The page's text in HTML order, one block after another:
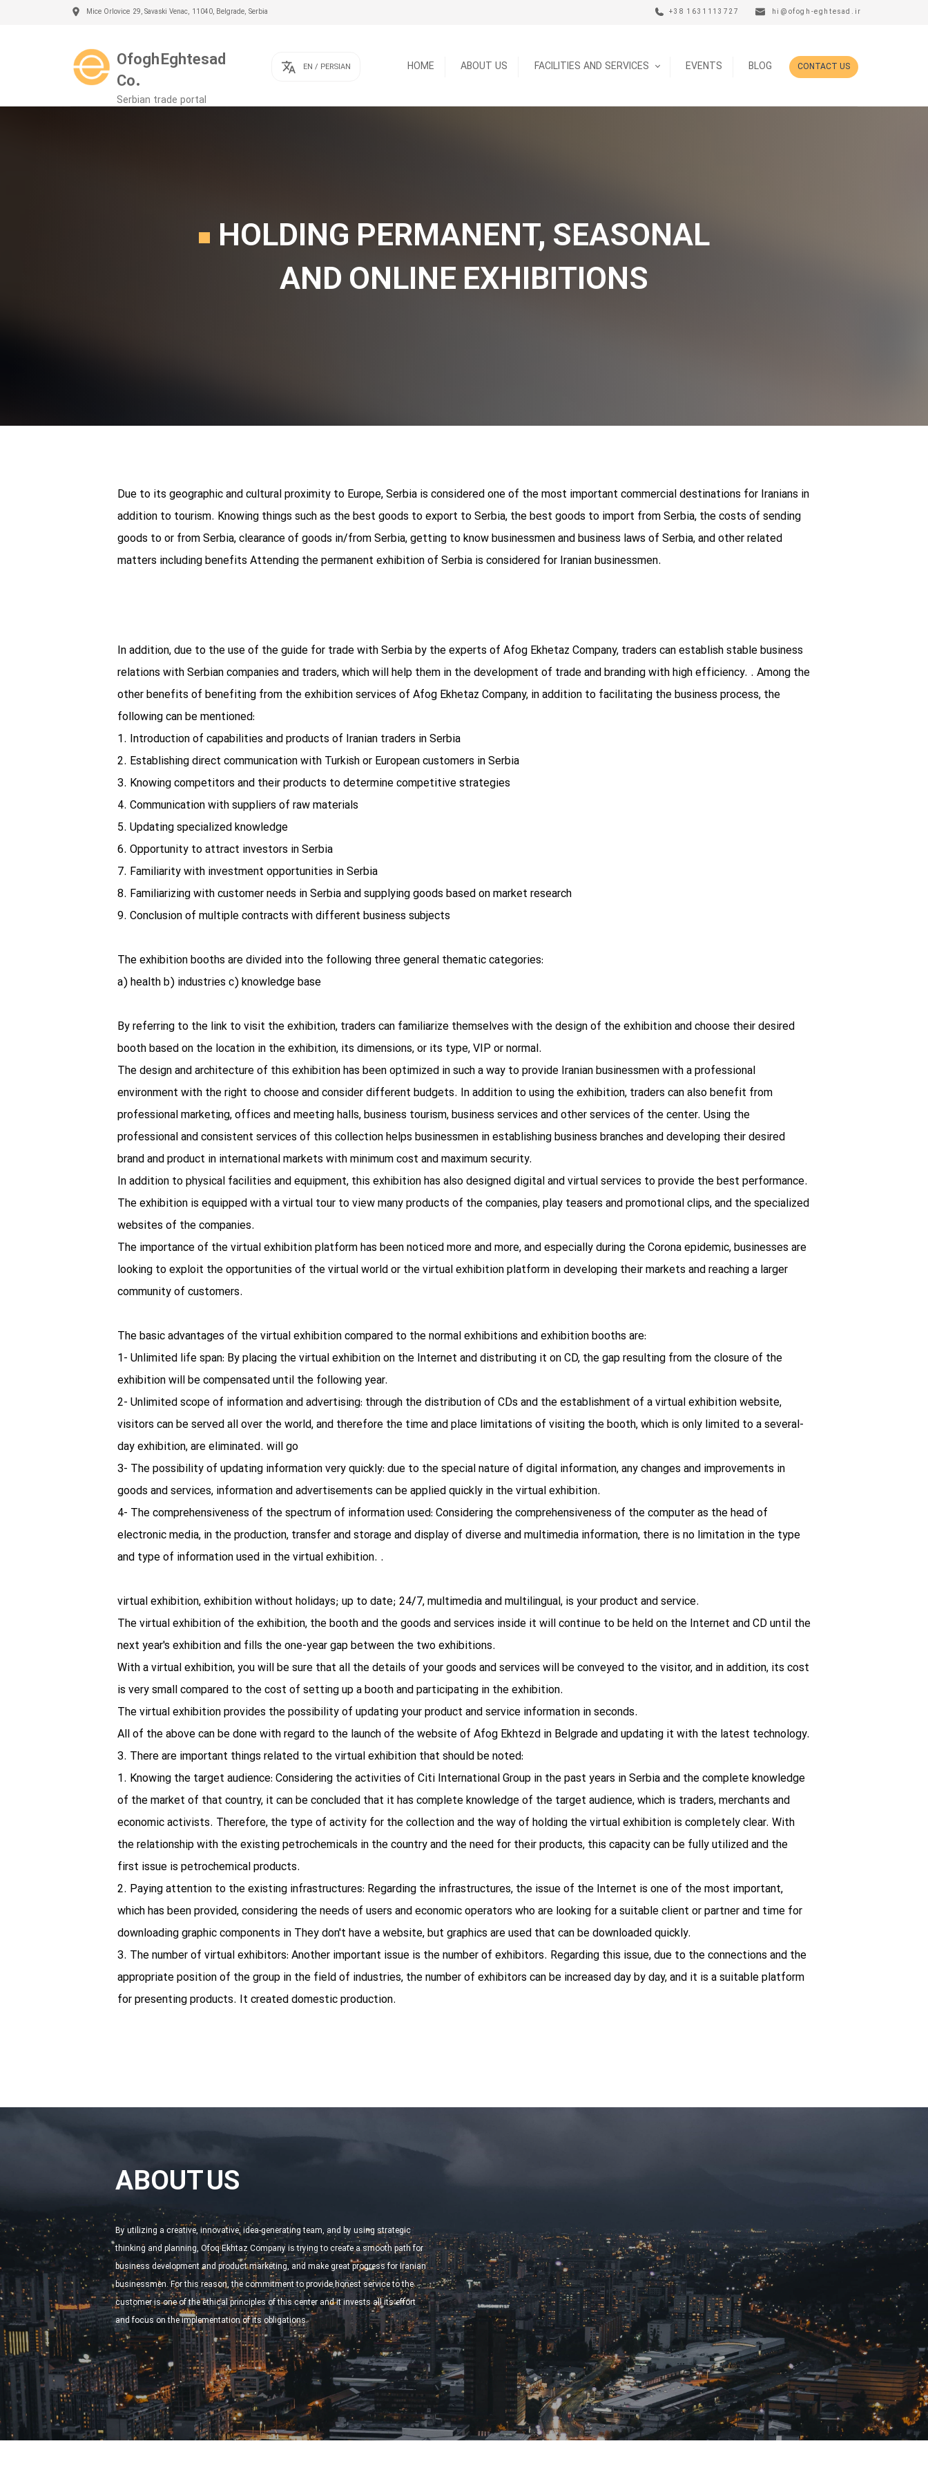
Mice Orlovice 29, Savaski Venac, 11040, Belgrade, Serbia +38 1631113727 hi@ofogh-eghtesad.ir
Ofogh Eghtesad
Co.
Serbian trade portal
HOME ABOUT US FACILITIES AND SERVICES EVENTS BLOG CONTACT US
EN / PERSIAN
HOLDING PERMANENT, SEASONAL
AND ONLINE EXHIBITIONS
Due to its geographic and cultural proximity to Europe, Serbia is considered one of the most important commercial destinations for Iranians in
addition to tourism. Knowing things such as the best goods to export to Serbia, the best goods to import from Serbia, the costs of sending
goods to or from Serbia, clearance of goods in/from Serbia, getting to know businessmen and business laws of Serbia, and other related
matters including benefits Attending the permanent exhibition of Serbia is considered for Iranian businessmen.
In addition, due to the use of the guide for trade with Serbia by the experts of Afog Ekhetaz Company, traders can establish stable business
relations with Serbian companies and traders, which will help them in the development of trade and branding with high efficiency. . Among the
other benefits of benefiting from the exhibition services of Afog Ekhetaz Company, in addition to facilitating the business process, the
following can be mentioned:
1. Introduction of capabilities and products of Iranian traders in Serbia
2. Establishing direct communication with Turkish or European customers in Serbia
3. Knowing competitors and their products to determine competitive strategies
4. Communication with suppliers of raw materials
5. Updating specialized knowledge
6. Opportunity to attract investors in Serbia
7. Familiarity with investment opportunities in Serbia
8. Familiarizing with customer needs in Serbia and supplying goods based on market research
9. Conclusion of multiple contracts with different business subjects
The exhibition booths are divided into the following three general thematic categories:
a) health b) industries c) knowledge base
By referring to the link to visit the exhibition, traders can familiarize themselves with the design of the exhibition and choose their desired
booth based on the location in the exhibition, its dimensions, or its type, VIP or normal.
The design and architecture of this exhibition has been optimized in such a way to provide Iranian businessmen with a professional
environment with the right to choose and consider different budgets. In addition to using the exhibition, traders can also benefit from
professional marketing, offices and meeting halls, business tourism, business services and other services of the center. Using the
professional and consistent services of this collection helps businessmen in establishing business branches and developing their desired
brand and product in international markets with minimum cost and maximum security.
In addition to physical facilities and equipment, this exhibition has also designed digital and virtual services to provide the best performance.
The exhibition is equipped with a virtual tour to view many products of the companies, play teasers and promotional clips, and the specialized
websites of the companies.
The importance of the virtual exhibition platform has been noticed more and more, and especially during the Corona epidemic, businesses are
looking to exploit the opportunities of the virtual world or the virtual exhibition platform in developing their markets and reaching a larger
community of customers.
The basic advantages of the virtual exhibition compared to the normal exhibitions and exhibition booths are:
1- Unlimited life span: By placing the virtual exhibition on the Internet and distributing it on CD, the gap resulting from the closure of the
exhibition will be compensated until the following year.
2- Unlimited scope of information and advertising: through the distribution of CDs and the establishment of a virtual exhibition website,
visitors can be served all over the world, and therefore the time and place limitations of visiting the booth, which is only limited to a several-
day exhibition, are eliminated. will go
3- The possibility of updating information very quickly: due to the special nature of digital information, any changes and improvements in
goods and services, information and advertisements can be applied quickly in the virtual exhibition.
4- The comprehensiveness of the spectrum of information used: Considering the comprehensiveness of the computer as the head of
electronic media, in the production, transfer and storage and display of diverse and multimedia information, there is no limitation in the type
and type of information used in the virtual exhibition. .
virtual exhibition, exhibition without holidays; up to date; 24/7, multimedia and multilingual, is your product and service.
The virtual exhibition of the exhibition, the booth and the goods and services inside it will continue to be held on the Internet and CD until the
next year's exhibition and fills the one-year gap between the two exhibitions.
With a virtual exhibition, you will be sure that all the details of your goods and services will be conveyed to the visitor, and in addition, its cost
is very small compared to the cost of setting up a booth and participating in the exhibition.
The virtual exhibition provides the possibility of updating your product and service information in seconds.
All of the above can be done with regard to the launch of the website of Afog Ekhtezd in Belgrade and updating it with the latest technology.
3. There are important things related to the virtual exhibition that should be noted:
1. Knowing the target audience: Considering the activities of Citi International Group in the past years in Serbia and the complete knowledge
of the market of that country, it can be concluded that it has complete knowledge of the target audience, which is traders, merchants and
economic activists. Therefore, the type of activity for the collection and the way of holding the virtual exhibition is completely clear. With
the relationship with the existing petrochemicals in the country and the need for their products, this capacity can be fully utilized and the
first issue is petrochemical products.
2. Paying attention to the existing infrastructures: Regarding the infrastructures, the issue of the Internet is one of the most important,
which has been provided, considering the needs of users and economic operators who are looking for a suitable client or partner and time for
downloading graphic components in They don't have a website, but graphics are used that can be downloaded quickly.
3. The number of virtual exhibitors: Another important issue is the number of exhibitors. Regarding this issue, due to the connections and the
appropriate position of the group in the field of industries, the number of exhibitors can be increased day by day, and it is a suitable platform
for presenting products. It created domestic production.
ABOUT US
By utilizing a creative, innovative, idea-generating team, and by using strategic
thinking and planning, Ofoq Ekhtaz Company is trying to create a smooth path for
business development and product marketing, and make great progress for Iranian
businessmen. For this reason, the commitment to provide honest service to the
customer is one of the ethical principles of this center and it invests all its effort
and focus on the implementation of its obligations.